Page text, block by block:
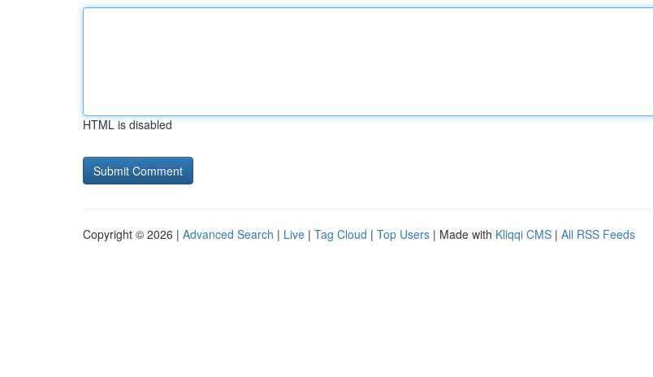
HTML is disabled
Copyright © 2026 | Advanced Search | Live | Tag Cloud | Top Users | Made with Kliqqi CMS | All RSS Feeds